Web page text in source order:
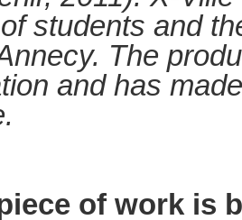
students and
The
and has
of work is